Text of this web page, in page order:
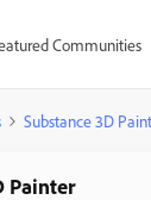
Communities
Substance 3D
Painter